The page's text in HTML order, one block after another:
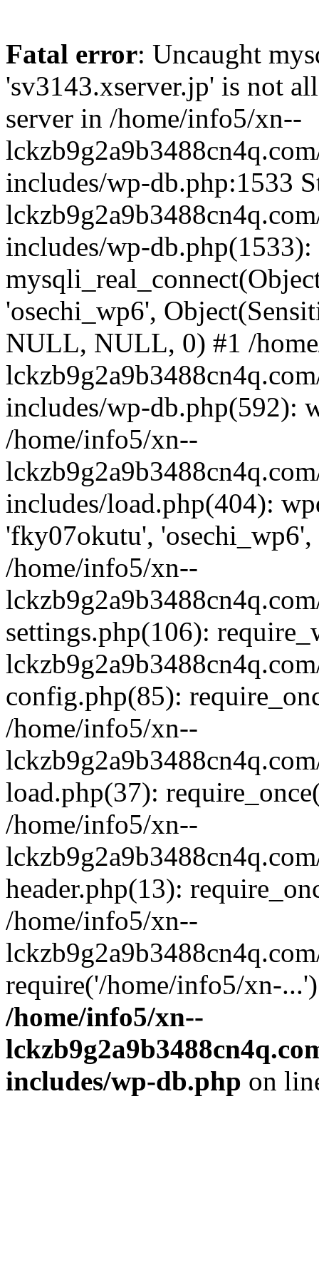
Fatal error: Uncaught
'sv3143.xserver.jp' is not
server in /home/info5/xn--
includes/wp-db.php:1533
includes/wp-db.php(1533):
'osechi_wp6',
NULL, NULL, 0) #1 /
includes/wp-db.php(592):
/home/info5/xn--
includes/load.php(404):
'fky07okutu',
/home/info5/xn--
settings.php(106):
config.php(85):
/home/info5/xn--
load.php(37):
/home/info5/xn--
header.php(13):
/home/info5/xn--
require('/home/info5/xn-
/home/info5/xn--
includes/wp-db.php on